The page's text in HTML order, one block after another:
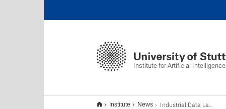
Institute for Artificial Intelligence
Institute News Industrial Data Lab kick-off